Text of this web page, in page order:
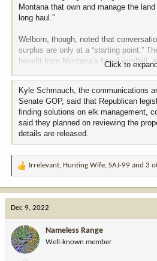
Montana that own and manage the
long haul.”
Welborn, though, noted that
surplus are only at a “starting point.”
benefit from Montana’s fiscal windfall,
is less than the requested $200 million.
“I don’t know if [the proposal] is
looking at,” Welborn said. “It helps the
To me, it's a win-win situation.”
Welborn suspects that, if draft
House of Representatives would take
would welcome supporting the
Click to
Kyle Schmauch, the communications
Senate GOP, said that Republican
finding solutions on elk management,
said they planned on reviewing the
details are released.
R
o
n
Irrelevant, Hunting Wife, SAJ-99 and 3
Dec 9, 2022
Nameless Range
Well-known member